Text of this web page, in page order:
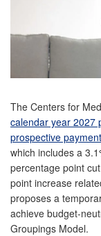
The Centers for
calendar year 2027
prospective
which includes a
percentage point
point increase
proposes a
achieve budget-
Groupings Model.